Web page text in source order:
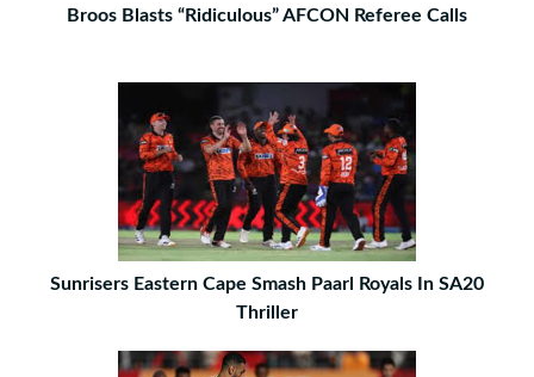
Broos Blasts “Ridiculous” AFCON Referee Calls
Sunrisers Eastern Cape Smash Paarl Royals In SA20
Thriller